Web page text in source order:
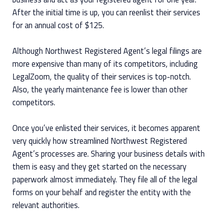
After the initial time is up, you can reenlist their services
for an annual cost of $125.
Although Northwest Registered Agent’s legal filings are
more expensive than many of its competitors, including
LegalZoom, the quality of their services is top-notch.
Also, the yearly maintenance fee is lower than other
competitors.
Once you’ve enlisted their services, it becomes apparent
very quickly how streamlined Northwest Registered
Agent’s processes are. Sharing your business details with
them is easy and they get started on the necessary
paperwork almost immediately. They file all of the legal
forms on your behalf and register the entity with the
relevant authorities.